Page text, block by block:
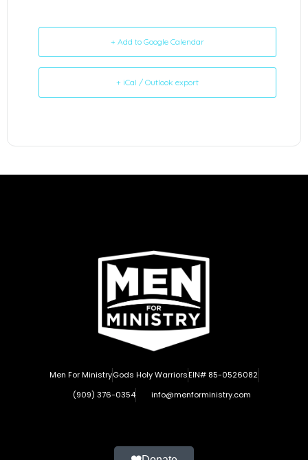
+ Add to Google Calendar
+ iCal / Outlook export
Men For MinistryGods Holy WarriorsEIN# 85-0526082
(909) 376-0354
info@menforministry.com